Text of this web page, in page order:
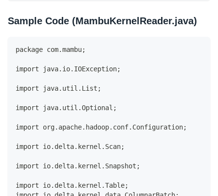
Sample Code (MambuKernelReader.java)
package com.mambu;
import java.io.IOException;
import java.util.List;
import java.util.Optional;
import org.apache.hadoop.conf.Configuration;
import io.delta.kernel.Scan;
import io.delta.kernel.Snapshot;
import io.delta.kernel.Table;